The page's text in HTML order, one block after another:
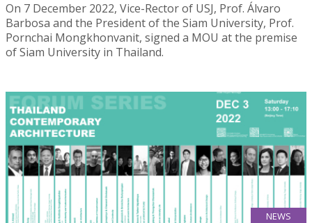
On 7 December 2022, Vice-Rector of USJ, Prof. Álvaro
Barbosa and the President of the Siam University, Prof.
Pornchai Mongkhonvanit, signed a MOU at the premise
of Siam University in Thailand.
NEWS